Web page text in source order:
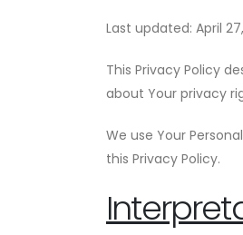
Last updated: April
This Privacy Policy
about Your privacy
We use Your
this Privacy Policy.